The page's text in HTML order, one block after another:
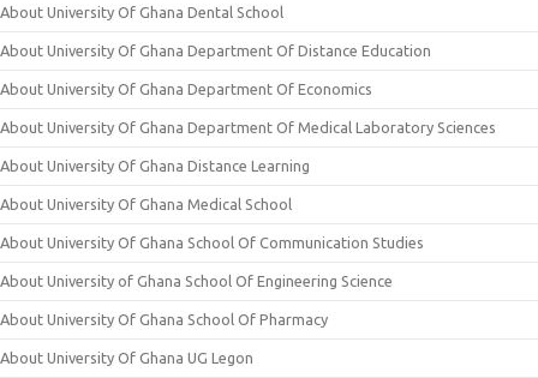
About University Of Ghana Dental School
About University Of Ghana Department Of Distance Education
About University Of Ghana Department Of Economics
About University Of Ghana Department Of Medical Laboratory Sciences
About University Of Ghana Distance Learning
About University Of Ghana Medical School
About University Of Ghana School Of Communication Studies
About University of Ghana School Of Engineering Science
About University Of Ghana School Of Pharmacy
About University Of Ghana UG Legon